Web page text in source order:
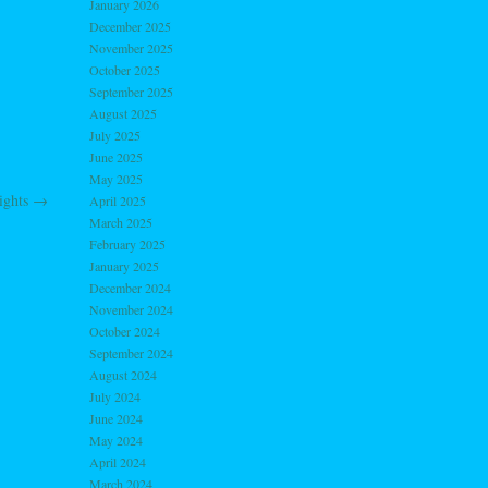
→
January 2026
December 2025
November 2025
October 2025
September 2025
August 2025
July 2025
June 2025
May 2025
April 2025
March 2025
February 2025
January 2025
December 2024
November 2024
October 2024
September 2024
August 2024
July 2024
June 2024
May 2024
April 2024
March 2024